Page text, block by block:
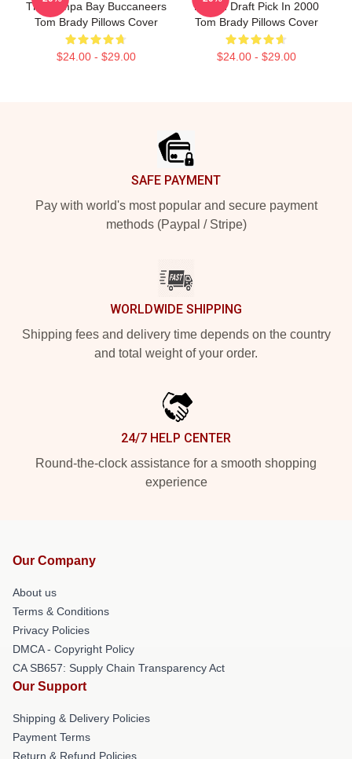
The Tampa Bay Buccaneers
Tom Brady Pillows Cover
$24.00 - $29.00
Round Draft Pick In 2000
Tom Brady Pillows Cover
$24.00 - $29.00
SAFE PAYMENT
Pay with world's most popular and secure payment
methods (Paypal / Stripe)
WORLDWIDE SHIPPING
Shipping fees and delivery time depends on the country
and total weight of your order.
24/7 HELP CENTER
Round-the-clock assistance for a smooth shopping
experience
Our Company
About us
Terms & Conditions
Privacy Policies
DMCA - Copyright Policy
CA SB657: Supply Chain Transparency Act
Our Support
Shipping & Delivery Policies
Payment Terms
Return & Refund Policies